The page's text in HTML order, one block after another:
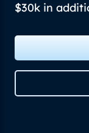
$30k in